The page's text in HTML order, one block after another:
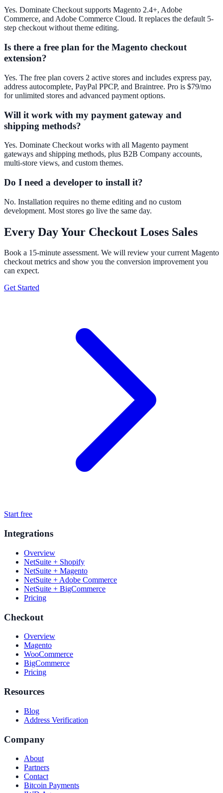
Yes. Dominate Checkout supports Magento 2.4+, Adobe
Commerce, and Adobe Commerce Cloud. It replaces the default 5-
step checkout without theme editing.
Is there a free plan for the Magento checkout
extension?
Yes. The free plan covers 2 active stores and includes express pay,
address autocomplete, PayPal PPCP, and Braintree. Pro is $79/mo
for unlimited stores and advanced payment options.
Will it work with my payment gateway and
shipping methods?
Yes. Dominate Checkout works with all Magento payment
gateways and shipping methods, plus B2B Company accounts,
multi-store views, and custom themes.
Do I need a developer to install it?
No. Installation requires no theme editing and no custom
development. Most stores go live the same day.
Every Day Your Checkout Loses Sales
Book a 15-minute assessment. We will review your current Magento
checkout metrics and show you the conversion improvement you
can expect.
Get Started
Start free
Integrations
Overview
NetSuite + Shopify
NetSuite + Magento
NetSuite + Adobe Commerce
NetSuite + BigCommerce
Pricing
Checkout
Overview
Magento
WooCommerce
BigCommerce
Pricing
Resources
Blog
Address Verification
Company
About
Partners
Contact
Bitcoin Payments